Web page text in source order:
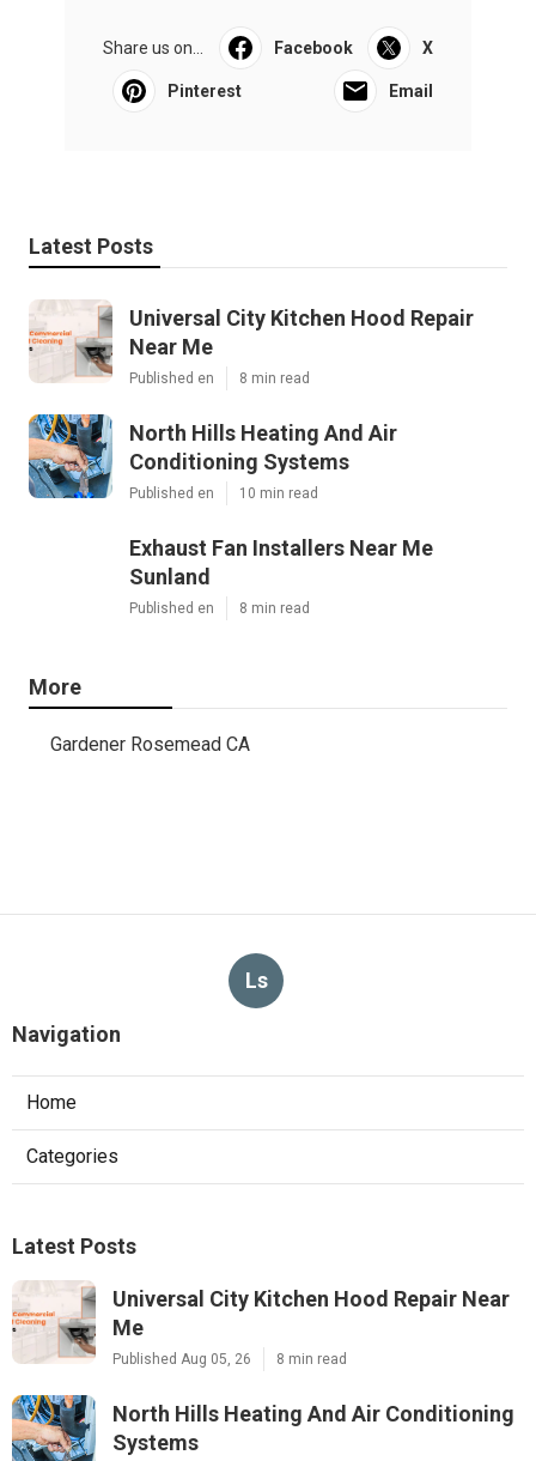
Share us on... Facebook X
Pinterest Email
Latest Posts
Universal City Kitchen Hood Repair
Near Me
Published en 8 min read
North Hills Heating And Air
Conditioning Systems
Published en 10 min read
Exhaust Fan Installers Near Me
Sunland
Published en 8 min read
More
Gardener Rosemead CA
Ls
Navigation
Home
Categories
Latest Posts
Universal City Kitchen Hood Repair Near
Me
Published Aug 05, 26 8 min read
North Hills Heating And Air Conditioning
Systems